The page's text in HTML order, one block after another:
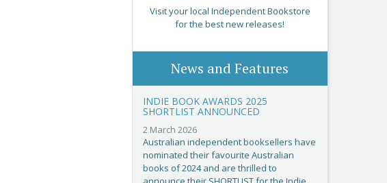
Visit your local Independent Bookstore
for the best new releases!
News and Features
INDIE BOOK AWARDS 2025
SHORTLIST ANNOUNCED
2 March 2026
Australian independent booksellers have
nominated their favourite Australian
books of 2024 and are thrilled to